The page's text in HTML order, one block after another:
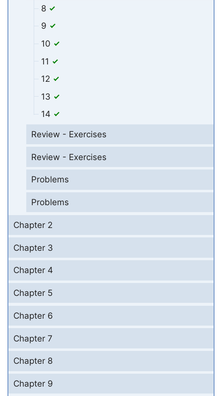
8
9
10
11
12
13
14
Review - Exercises
Review - Exercises
Problems
Problems
Chapter 2
Chapter 3
Chapter 4
Chapter 5
Chapter 6
Chapter 7
Chapter 8
Chapter 9